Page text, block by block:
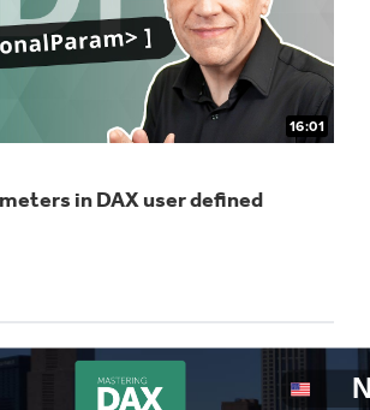
16:01
in DAX user defined